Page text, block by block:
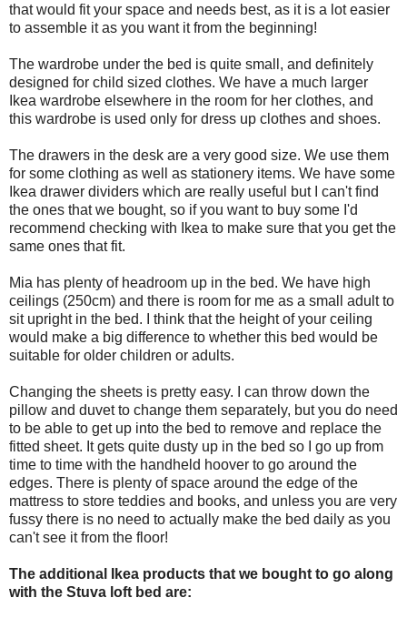
that would fit your space and needs best, as it is a lot easier
to assemble it as you want it from the beginning!
The wardrobe under the bed is quite small, and definitely
designed for child sized clothes. We have a much larger
Ikea wardrobe elsewhere in the room for her clothes, and
this wardrobe is used only for dress up clothes and shoes.
The drawers in the desk are a very good size. We use them
for some clothing as well as stationery items. We have some
Ikea drawer dividers which are really useful but I can't find
the ones that we bought, so if you want to buy some I'd
recommend checking with Ikea to make sure that you get the
same ones that fit.
Mia has plenty of headroom up in the bed. We have high
ceilings (250cm) and there is room for me as a small adult to
sit upright in the bed. I think that the height of your ceiling
would make a big difference to whether this bed would be
suitable for older children or adults.
Changing the sheets is pretty easy. I can throw down the
pillow and duvet to change them separately, but you do need
to be able to get up into the bed to remove and replace the
fitted sheet. It gets quite dusty up in the bed so I go up from
time to time with the handheld hoover to go around the
edges. There is plenty of space around the edge of the
mattress to store teddies and books, and unless you are very
fussy there is no need to actually make the bed daily as you
can't see it from the floor!
The additional Ikea products that we bought to go along
with the Stuva loft bed are: